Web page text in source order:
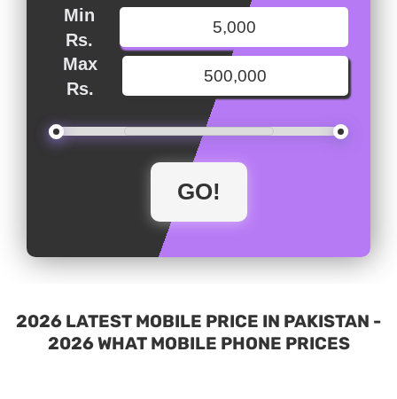
Min
Rs.
Max
Rs.
2026 LATEST MOBILE PRICE IN PAKISTAN -
2026 WHAT MOBILE PHONE PRICES